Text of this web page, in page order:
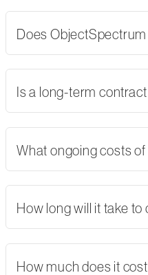
Does
Is a long-term
What ongoing costs
How long will it take
How much does it